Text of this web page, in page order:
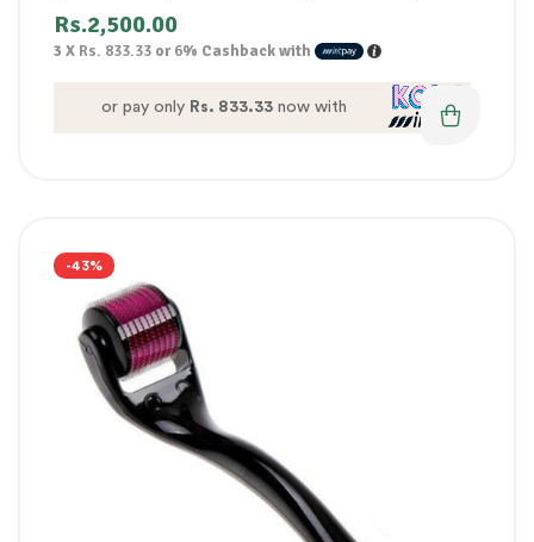
Rs.2,500.00
3 X Rs. 833.33 or6% Cashback with
or pay only Rs. 833.33 now with
-43%